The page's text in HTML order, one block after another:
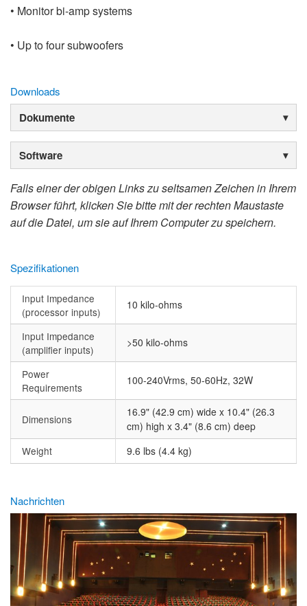
• Monitor bi-amp systems
• Up to four subwoofers
Downloads
Dokumente
Software
Falls einer der obigen Links zu seltsamen Zeichen in Ihrem
Browser führt, klicken Sie bitte mit der rechten Maustaste
auf die Datei, um sie auf Ihrem Computer zu speichern.
Spezifikationen
Input Impedance
(processor inputs)
10 kilo-ohms
Input Impedance
(amplifier inputs)
>50 kilo-ohms
Power
Requirements
100-240Vrms, 50-60Hz, 32W
Dimensions
16.9" (42.9 cm) wide x 10.4" (26.3
cm) high x 3.4" (8.6 cm) deep
Weight
9.6 lbs (4.4 kg)
Nachrichten